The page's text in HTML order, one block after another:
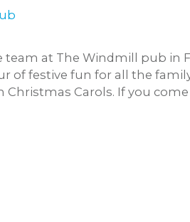
team at The Windmill pub in
of festive fun for all the
Carols. If you come